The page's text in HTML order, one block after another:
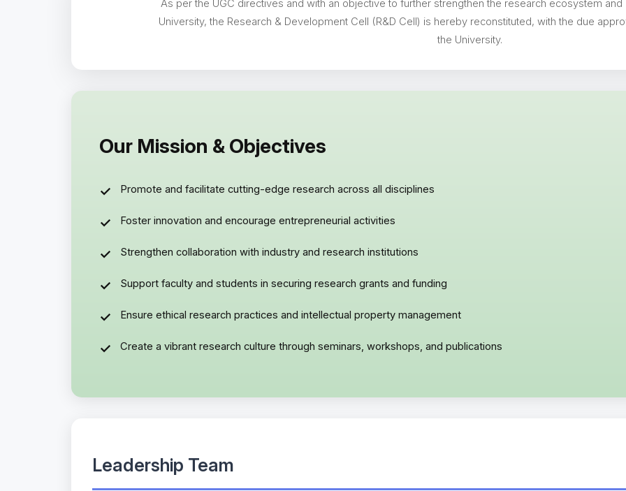
As per the UGC directives and with an objective to further strengthen the research ecosystem
University, the Research & Development Cell (R&D Cell) is hereby reconstituted, with the due
the University.
Our Mission & Objectives
Promote and facilitate cutting-edge research across all disciplines
Foster innovation and encourage entrepreneurial activities
Strengthen collaboration with industry and research institutions
Support faculty and students in securing research grants and funding
Ensure ethical research practices and intellectual property management
Create a vibrant research culture through seminars, workshops, and publications
Leadership Team